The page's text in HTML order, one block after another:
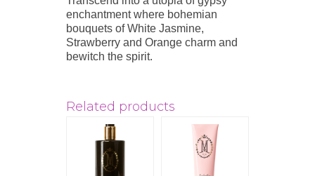
enchantment where bohemian
bouquets of White Jasmine,
Strawberry and Orange charm and
bewitch the spirit.
Related products